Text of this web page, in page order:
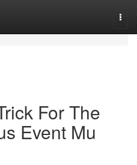
For The
Event Mu